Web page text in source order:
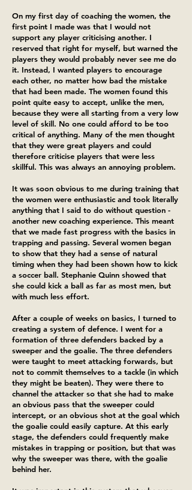
On my first day of coaching the women, the
first point I made was that I would not
support any player criticising another. I
reserved that right for myself, but warned the
players they would probably never see me do
it. Instead, I wanted players to encourage
each other, no matter how bad the mistake
that had been made. The women found this
point quite easy to accept, unlike the men,
because they were all starting from a very low
level of skill. No one could afford to be too
critical of anything. Many of the men thought
that they were great players and could
therefore criticise players that were less
skillful. This was always an annoying problem.
It was soon obvious to me during training that
the women were enthusiastic and took literally
anything that I said to do without question -
another new coaching experience. This meant
that we made fast progress with the basics in
trapping and passing. Several women began
to show that they had a sense of natural
timing when they had been shown how to kick
a soccer ball. Stephanie Quinn showed that
she could kick a ball as far as most men, but
with much less effort.
After a couple of weeks on basics, I turned to
creating a system of defence. I went for a
formation of three defenders backed by a
sweeper and the goalie. The three defenders
were taught to meet attacking forwards, but
not to commit themselves to a tackle (in which
they might be beaten). They were there to
channel the attacker so that she had to make
an obvious pass that the sweeper could
intercept, or an obvious shot at the goal which
the goalie could easily capture. At this early
stage, the defenders could frequently make
mistakes in trapping or position, but that was
why the sweeper was there, with the goalie
behind her.